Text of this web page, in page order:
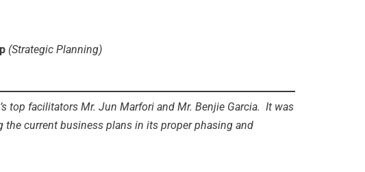
(Strategic Planning)
top facilitators Mr. Jun Marfori and Mr. Benjie Garcia. It was
current business plans in its proper phasing and